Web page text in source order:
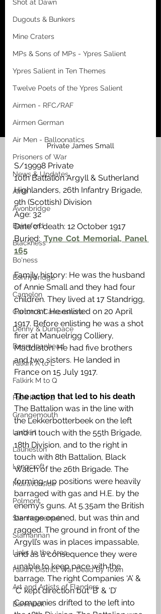
Shot at Dawn
Dugouts & Bunkers
Mine Craters
MPs & Sons of MPs - Ypres Salient
Ypres Salient in Ten Themes
Twelve Poets of the Ypres Salient
Airmen - RFC/RAF
Airmen German
Air Men - Balloonatics
Prisoners of War
News & Updates
Airth
Avonbridge
Bainsford
Blackness
Bo'ness
Bonnybridge
Camelon
Carron & Carronshore
Denny & Dunipace
Dennyloanhead
Falkirk A to L
Falkirk M to Q
Falkirk R to Z
Grangemouth
Larbert
Laurieston
Longcroft
Muiravonside
Polmont
Stenhousemuir
Slamannan
Links to the Area
Falkirk District War Dead By Town
Art and Artists of Flanders
Banknock
Private James Small
S/19998 Private
10th Battalion Argyll & Sutherland
Highlanders, 26th Infantry Brigade,
9th (Scottish) Division
Age: 32
Date of death: 12 October 1917
Buried: Tyne Cot Memorial, Panel
165
Family history: He was the husband
of Annie Small and they had four
children. They lived at 17 Standrigg,
Polmont. He enlisted on 20 April
1917. Before enlisting he was a shot
firer at Manuelrigg Colliery,
Maddiston. He had five brothers
and two sisters. He landed in
France on 15 July 1917.
The action that led to his death
The Battalion was in the line with
the Lekkerbotterbeek on the left
and in touch with the 55th Brigade,
18th Division, and to the right in
touch with 8th Battalion, Black
Watch of the 26th Brigade. The
forming-up positions were heavily
barraged with gas and H.E. by the
enemy’s guns. At 5.35am the British
barrage opened, but was thin and
ragged. The ground in front of the
Argyll’s was in places impassable,
and as a consequence they were
unable to keep pace with the
barrage. The right Companies ‘A’ &
‘C’ kept direction but ‘B’ & ‘D’
Companies drifted to the left into